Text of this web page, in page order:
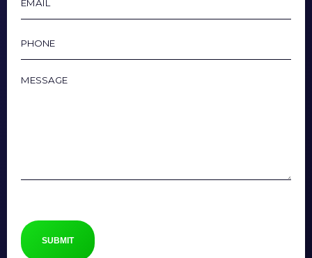
Phone
Message